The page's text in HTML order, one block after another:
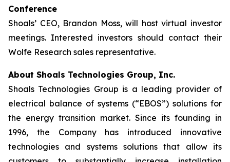
Conference
Shoals’ CEO, Brandon Moss, will host virtual investor
meetings. Interested investors should contact their
Wolfe Research sales representative.
About Shoals Technologies Group, Inc.
Shoals Technologies Group is a leading provider of
electrical balance of systems (“EBOS”) solutions for
the energy transition market. Since its founding in
1996, the Company has introduced innovative
technologies and systems solutions that allow its